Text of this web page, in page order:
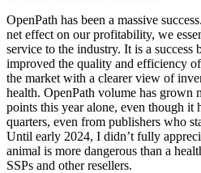
OpenPath has been a massive
net effect on our profitability, we
service to the industry. It is a success
improved the quality and efficiency
the market with a clearer view of
health. OpenPath volume has grown
points this year alone, even though it
quarters, even from publishers who
Until early 2024, I didn’t fully
animal is more dangerous than a
SSPs and other resellers.